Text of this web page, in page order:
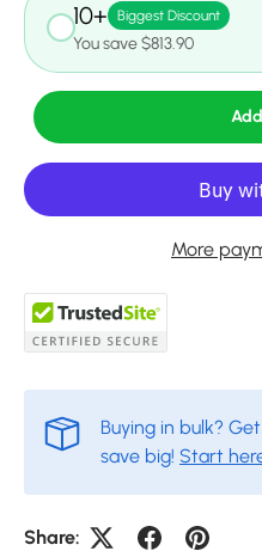
10+ Biggest Discount
You save $813.90
More
Buying in bulk?
save big! Start
Share: